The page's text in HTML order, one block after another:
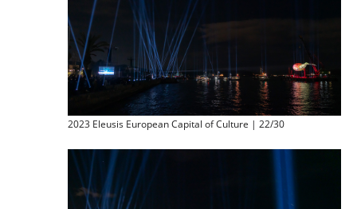
2023 Eleusis European Capital of Culture | 22/30